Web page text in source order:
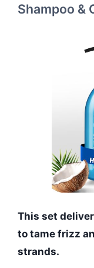
Shampoo &
This set
to tame frizz
strands.